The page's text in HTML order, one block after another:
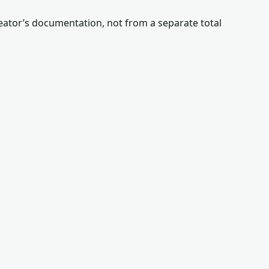
documentation, not from a separate total